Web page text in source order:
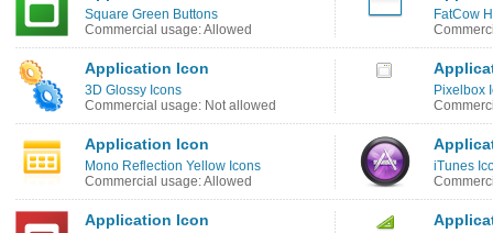
Square Green Buttons
Commercial usage: Allowed
FatCow
Application Icon
3D Glossy Icons
Commercial usage: Not allowed
Pixelbox
Application Icon
Mono Reflection Yellow Icons
Commercial usage: Allowed
iTunes
Application Icon